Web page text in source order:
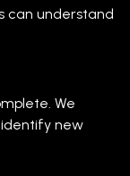
can understand
We
new